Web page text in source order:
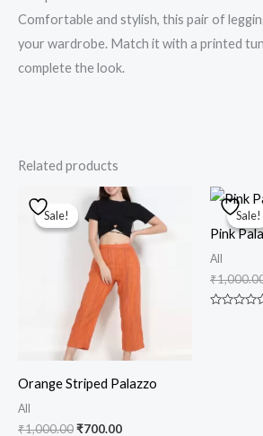
Comfortable and stylish, this pair of
your wardrobe. Match it with a printed
complete the look.
Related products
Sale!
Sale!
Orange Striped Palazzo
All
₹1,000.00
Original
price
was:
₹1,000.00.
₹700.00
Current
price
is:
₹700.00.
Sale!
Sale!
Pink
All
₹